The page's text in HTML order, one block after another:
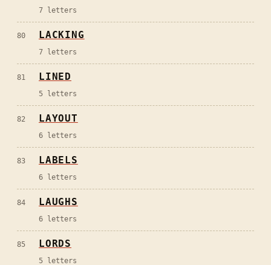
7 letters
80 LACKING
7 letters
81 LINED
5 letters
82 LAYOUT
6 letters
83 LABELS
6 letters
84 LAUGHS
6 letters
85 LORDS
5 letters